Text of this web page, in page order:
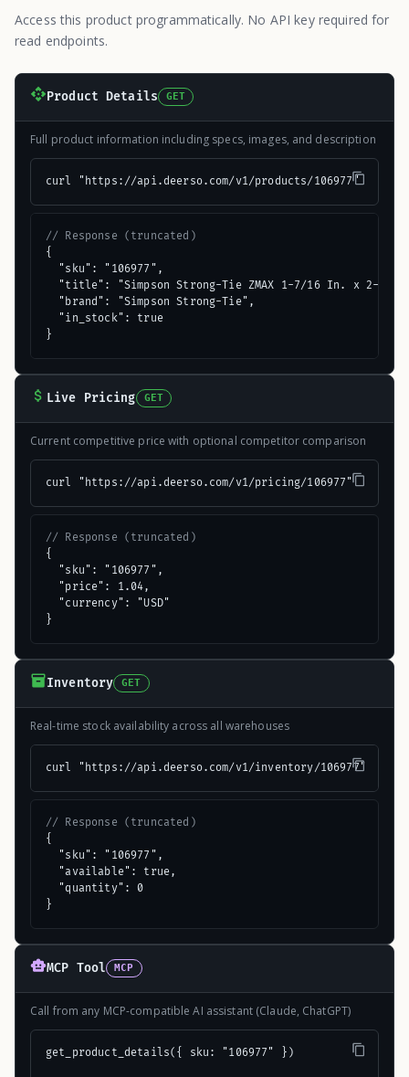
Access this product programmatically. No API key required for
read endpoints.
Product Details GET
Full product information including specs, images, and description
curl "https://api.deerso.com/v1/products/106977"
// Response (truncated)
{
  "sku": "106977",
"title": "Simpson Strong-Tie ZMAX 1-7/16 In. x 2-1/2
  "brand": "Simpson Strong-Tie",
  "in_stock": true
}
Live Pricing GET
Current competitive price with optional competitor comparison
curl "https://api.deerso.com/v1/pricing/106977"
// Response (truncated)
{
  "sku": "106977",
  "price": 1.04,
  "currency": "USD"
}
Inventory GET
Real-time stock availability across all warehouses
curl "https://api.deerso.com/v1/inventory/106977"
// Response (truncated)
{
  "sku": "106977",
  "available": true,
  "quantity": 0
}
MCP Tool MCP
Call from any MCP-compatible AI assistant (Claude, ChatGPT)
get_product_details({ sku: "106977" })